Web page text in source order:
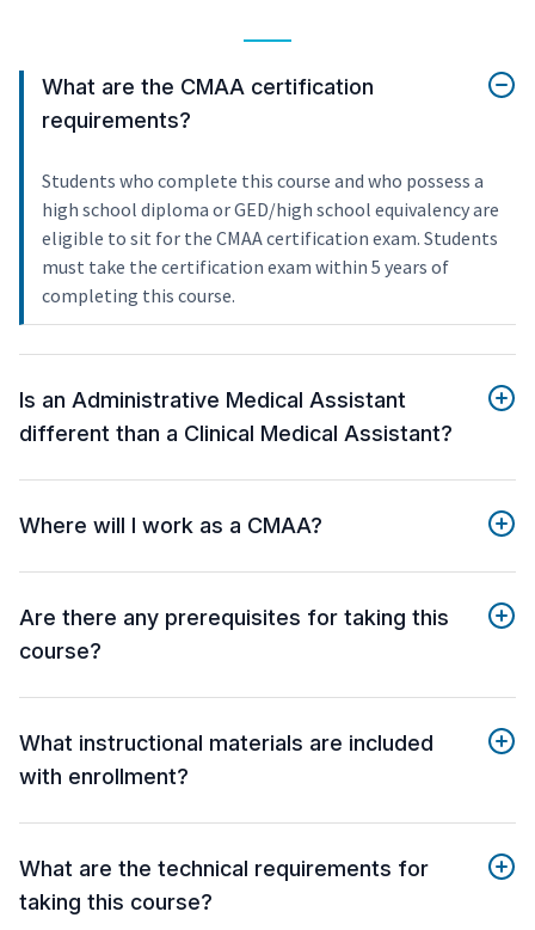
What are the CMAA certification
requirements?
Students who complete this course and who possess a
high school diploma or GED/high school equivalency are
eligible to sit for the CMAA certification exam. Students
must take the certification exam within 5 years of
completing this course.
Is an Administrative Medical Assistant
different than a Clinical Medical Assistant?
Where will I work as a CMAA?
Are there any prerequisites for taking this
course?
What instructional materials are included
with enrollment?
What are the technical requirements for
taking this course?